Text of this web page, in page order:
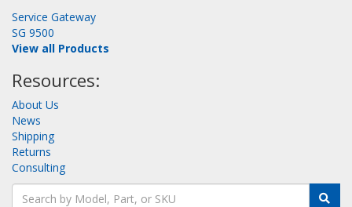
Service Gateway
SG 9500
View all Products
Resources:
About Us
News
Shipping
Returns
Consulting